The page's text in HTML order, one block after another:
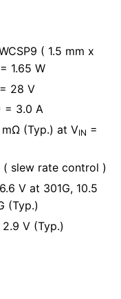
( 1.5 mm x
= 1.65 W
28 V
= 3.0 A
(Typ.) at VIN =
slew rate control )
V at 301G, 10.5
(Typ.)
V (Typ.)